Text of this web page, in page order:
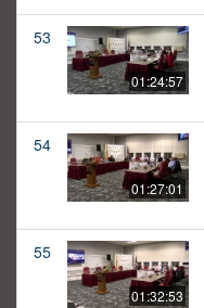
53
01:24:57
54
01:27:01
55
01:32:53